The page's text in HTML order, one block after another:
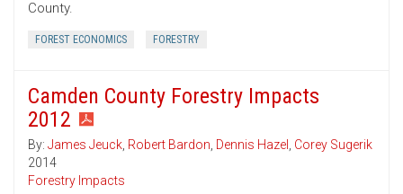
County.
FOREST ECONOMICS FORESTRY
Camden County Forestry Impacts
2012
By: James Jeuck, Robert Bardon, Dennis Hazel , Corey Sugerik
2014
Forestry Impacts